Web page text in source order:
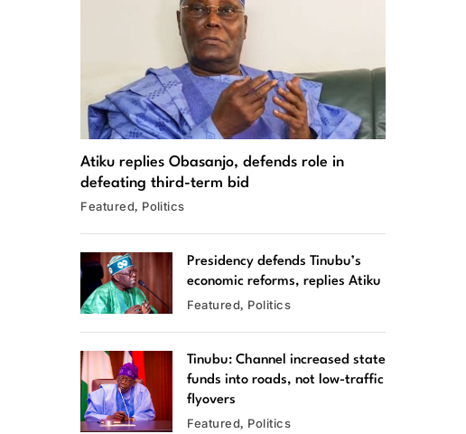
Atiku replies Obasanjo, defends role in
defeating third-term bid
Featured Politics
Presidency defends Tinubu’s
economic reforms, replies Atiku
Featured Politics
Tinubu: Channel increased state
funds into roads, not low-traffic
flyovers
Featured Politics